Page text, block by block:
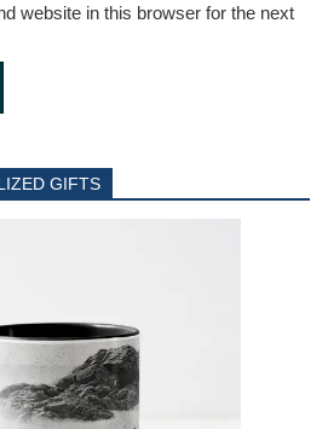
website in this browser for the next
GIFTS